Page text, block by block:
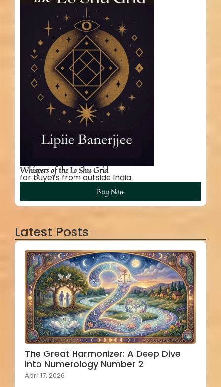
Whispers of the Lo Shu Grid
for buyers from outside India
Buy Now
Latest Posts
The Great Harmonizer: A Deep Dive
into Numerology Number 2
April 17, 2026